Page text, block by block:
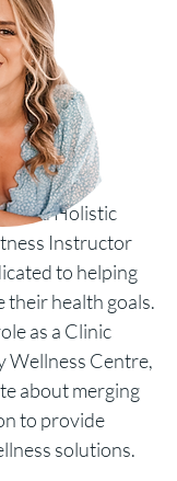
Holistic
Instructor
to helping
their health goals.
as a Clinic
Wellness Centre,
about merging
to provide
solutions.